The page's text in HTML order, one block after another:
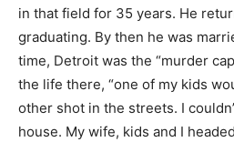
in that field for 35 years. He
graduating. By then he was
time, Detroit was the “murder
the life there, “one of my kids
other shot in the streets. I
house. My wife, kids and I